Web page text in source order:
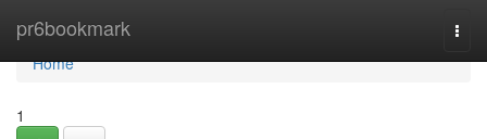
pr6bookmark
Home
Home
1